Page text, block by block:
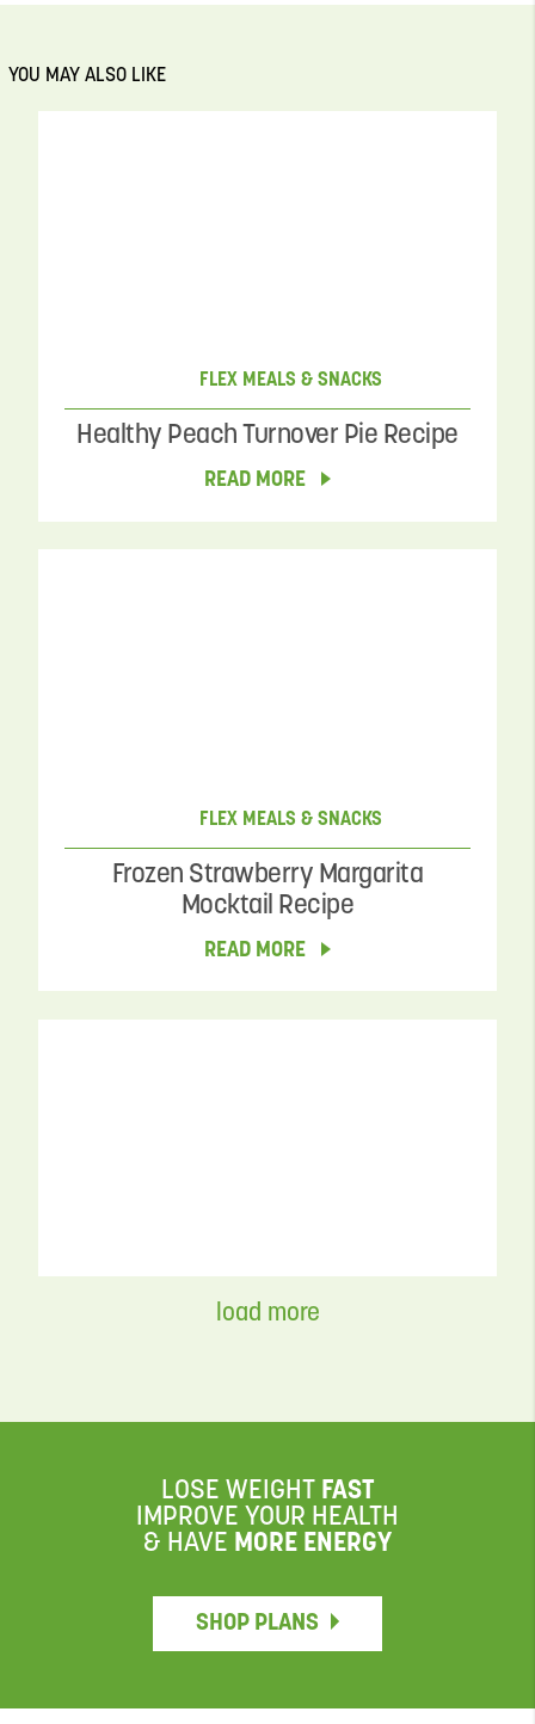
YOU MAY ALSO LIKE
FLEX MEALS & SNACKS
Healthy Peach Turnover Pie Recipe
READ MORE
FLEX MEALS & SNACKS
Frozen Strawberry Margarita
Mocktail Recipe
READ MORE
READ MORE
VIDEO
load more
LOSE WEIGHT FAST
IMPROVE YOUR HEALTH
& HAVE MORE ENERGY
SHOP PLANS